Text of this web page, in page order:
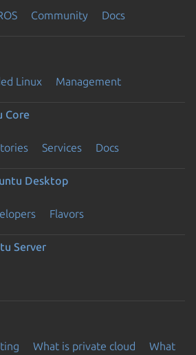
Community Docs
Linux Management
Core
Services Docs
Desktop
Flavors
Server
What is private cloud
What